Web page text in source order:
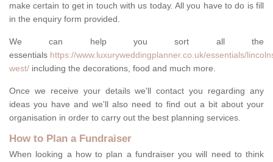
make certain to get in touch with us today. All you have to do is fill
in the enquiry form provided.
We can help you sort all the
essentials https://www.luxuryweddingplanner.co.uk/essentials/
west/ including the decorations, food and much more.
Once we receive your details we'll contact you regarding any
ideas you have and we'll also need to find out a bit about your
organisation in order to carry out the best planning services.
How to Plan a Fundraiser
When looking a how to plan a fundraiser you will need to think